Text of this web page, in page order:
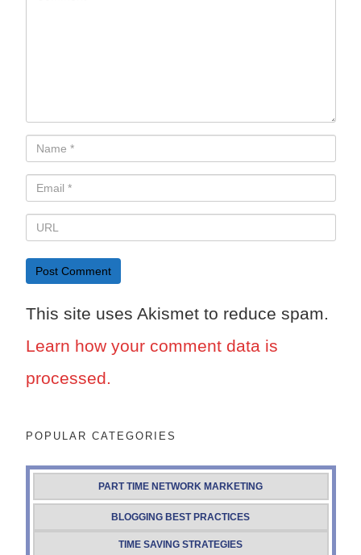
This site uses Akismet to reduce spam.
Learn how your comment data is
processed.
POPULAR CATEGORIES
PART TIME NETWORK MARKETING
BLOGGING BEST PRACTICES
TIME SAVING STRATEGIES